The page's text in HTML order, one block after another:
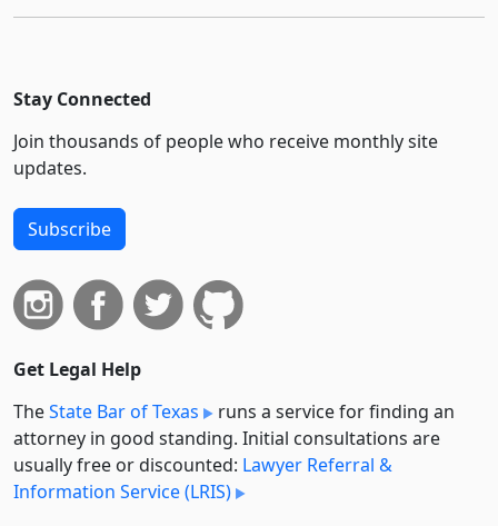
Stay Connected
Join thousands of people who receive monthly site
updates.
Subscribe
Get Legal Help
TheState Bar of Texas
runs a service for finding an
attorney in good standing. Initial consultations are
usually free or discounted: Lawyer Referral &
Information Service (LRIS)